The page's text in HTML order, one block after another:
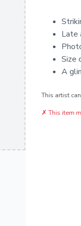
Late
Size
A
This artist
✗ This item